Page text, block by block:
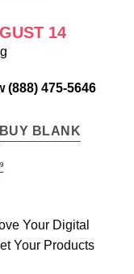
14
(888) 475-5646
BUY BLANK
Your Digital
Your Products